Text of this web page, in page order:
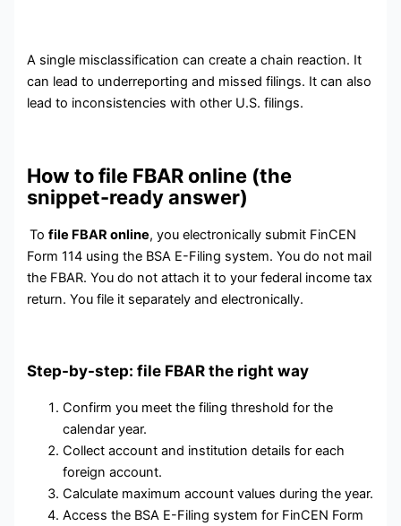
A single misclassification can create a chain reaction. It
can lead to underreporting and missed filings. It can also
lead to inconsistencies with other U.S. filings.
How to file FBAR online (the
snippet-ready answer)
Tofile FBAR online, you electronically submit FinCEN
Form 114 using the BSA E-Filing system. You do not mail
the FBAR. You do not attach it to your federal income tax
return. You file it separately and electronically.
Step-by-step: file FBAR the right way
Confirm you meet the filing threshold for the
calendar year.
Collect account and institution details for each
foreign account.
Calculate maximum account values during the year.
Access the BSA E-Filing system for FinCEN Form